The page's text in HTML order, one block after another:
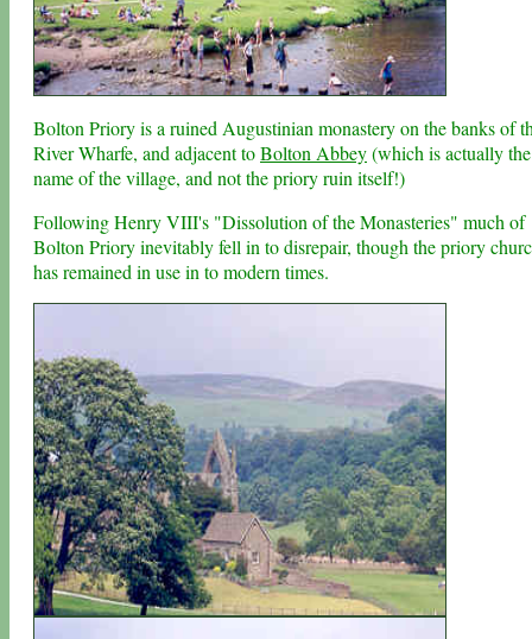
Bolton Priory is a ruined Augustinian monastery on the banks of
River Wharfe, and adjacent toBolton Abbey(which is actually the
name of the village, and not the priory ruin itself!)
Following Henry VIII's "Dissolution of the Monasteries" much of
Bolton Priory inevitably fell in to disrepair, though the priory
has remained in use in to modern times.